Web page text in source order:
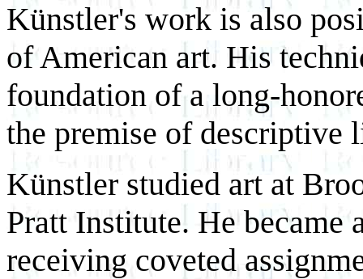
Künstler's work is also
of American art. His
foundation of a long-
the premise of descriptive
Künstler studied art at
Pratt Institute. He
receiving coveted